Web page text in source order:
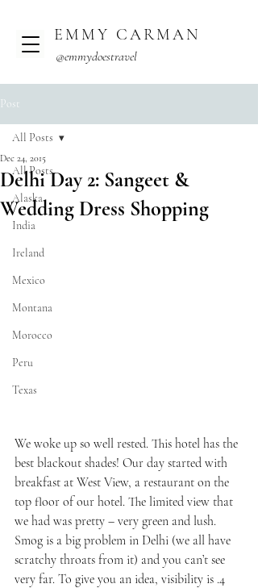
EMMY CARMAN
@emmydoestravel
Post
All Posts
Alaska
India
Ireland
Mexico
Montana
Morocco
Peru
Texas
All Posts
Delhi Day 2: Sangeet &
Wedding Dress Shopping
Dec 24, 2015
We woke up so well rested. This hotel has the
best blackout shades! Our day started with
breakfast at West View, a restaurant on the
top floor of our hotel. The limited view that
we had was pretty – very green and lush.
Smog is a big problem in Delhi (we all have
scratchy throats from it) and you can’t see
very far. To give you an idea, visibility is .4